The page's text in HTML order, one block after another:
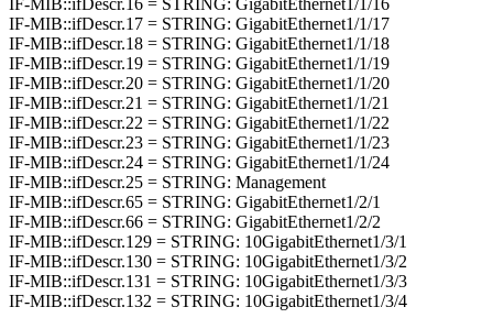
IF-MIB::ifDescr.16 = STRING: GigabitEthernet1/1/16
IF-MIB::ifDescr.17 = STRING: GigabitEthernet1/1/17
IF-MIB::ifDescr.18 = STRING: GigabitEthernet1/1/18
IF-MIB::ifDescr.19 = STRING: GigabitEthernet1/1/19
IF-MIB::ifDescr.20 = STRING: GigabitEthernet1/1/20
IF-MIB::ifDescr.21 = STRING: GigabitEthernet1/1/21
IF-MIB::ifDescr.22 = STRING: GigabitEthernet1/1/22
IF-MIB::ifDescr.23 = STRING: GigabitEthernet1/1/23
IF-MIB::ifDescr.24 = STRING: GigabitEthernet1/1/24
IF-MIB::ifDescr.25 = STRING: Management
IF-MIB::ifDescr.65 = STRING: GigabitEthernet1/2/1
IF-MIB::ifDescr.66 = STRING: GigabitEthernet1/2/2
IF-MIB::ifDescr.129 = STRING: 10GigabitEthernet1/3/1
IF-MIB::ifDescr.130 = STRING: 10GigabitEthernet1/3/2
IF-MIB::ifDescr.131 = STRING: 10GigabitEthernet1/3/3
IF-MIB::ifDescr.132 = STRING: 10GigabitEthernet1/3/4